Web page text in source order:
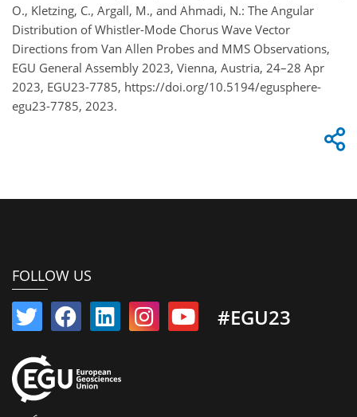
O., Kletzing, C., Argall, M., and Ahmadi, N.: The Angular
Distribution of Whistler-Mode Chorus Wave Vector
Directions from Van Allen Probes and MMS Observations,
EGU General Assembly 2023, Vienna, Austria, 24–28 Apr
2023, EGU23-7785, https://doi.org/10.5194/egusphere-
egu23-7785, 2023.
FOLLOW US
#EGU23